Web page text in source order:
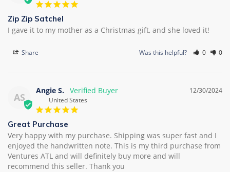
Zip Zip Satchel
I gave it to my mother as a Christmas gift, and she loved it!
Share Was this helpful? 0 0
AS
12/30/2024
Angie S.
United States
Great Purchase
Very happy with my purchase. Shipping was super fast and I
enjoyed the handwritten note. This is my third purchase from
Ventures ATL and will definitely buy more and will
recommend this seller. Thank you